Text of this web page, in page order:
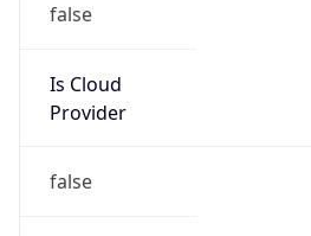
false
Is Cloud
Provider
false